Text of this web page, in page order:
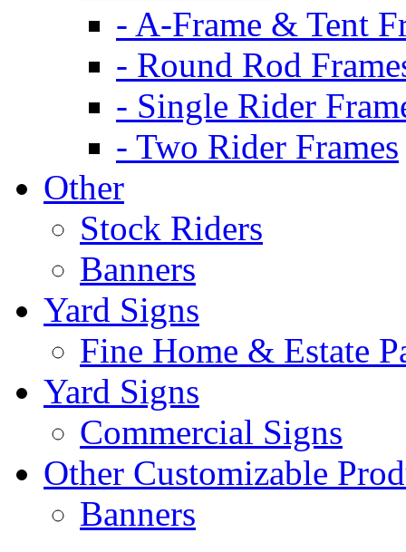
- A-Frame & Tent
- Round Rod
- Single Rider
- Two Rider Frames
Other
Stock Riders
Banners
Yard Signs
Fine Home & Estate
Yard Signs
Commercial Signs
Other Customizable
Banners